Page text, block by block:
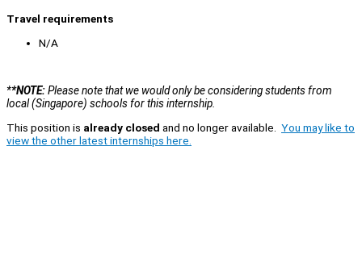
Travel requirements
N/A
**NOTE:Please note that we would only be considering students from
local (Singapore) schools for this internship.
This position is already closed and no longer available. You may like to
view the other latest internships here.